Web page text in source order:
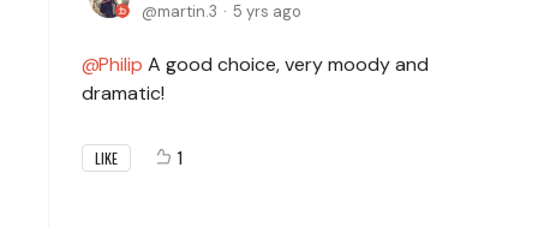
martin.3 5 yrs ago
Philip A good choice, very moody and
dramatic!
LIKE 1